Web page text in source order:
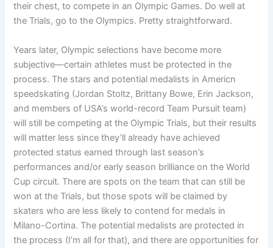
their chest, to compete in an Olympic Games. Do well at
the Trials, go to the Olympics. Pretty straightforward.
Years later, Olympic selections have become more
subjective—certain athletes must be protected in the
process. The stars and potential medalists in Americn
speedskating (Jordan Stoltz, Brittany Bowe, Erin Jackson,
and members of USA’s world-record Team Pursuit team)
will still be competing at the Olympic Trials, but their results
will matter less since they’ll already have achieved
protected status earned through last season’s
performances and/or early season brilliance on the World
Cup circuit. There are spots on the team that can still be
won at the Trials, but those spots will be claimed by
skaters who are less likely to contend for medals in
Milano-Cortina. The potential medalists are protected in
the process (I’m all for that), and there are opportunities for